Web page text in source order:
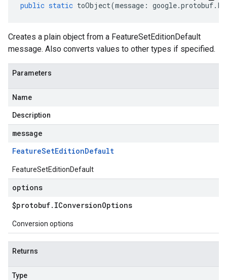
public static toObject(message : google.protobuf.
Creates a plain object from a FeatureSetEditionDefault
message. Also converts values to other types if specified.
Parameters
Name
Description
message
FeatureSetEditionDefault
FeatureSetEditionDefault
options
$protobuf. IConversionOptions
Conversion options
Returns
Type